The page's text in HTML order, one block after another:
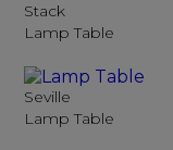
Stack
Lamp Table
Seville
Lamp Table